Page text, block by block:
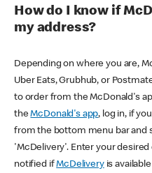
How do I know if
my address?
Depending on where you are,
Uber Eats, Grubhub, or
to order from the McDonald's
theMcDonald's app, log in, if
from the bottom menu bar and
'McDelivery'. Enter your
notified ifMcDeliveryis